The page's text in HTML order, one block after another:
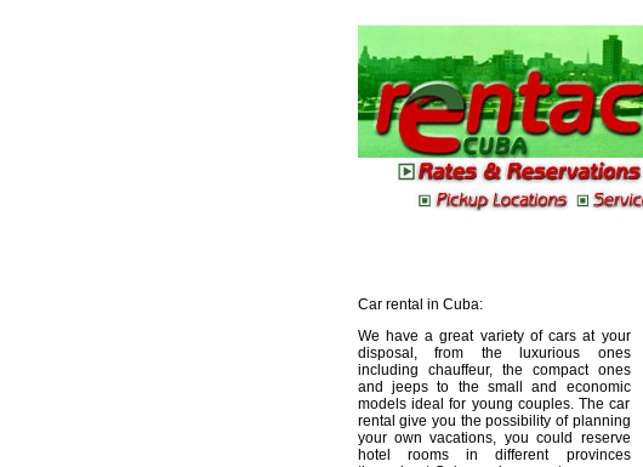
Car rental in Cuba:
We have a great variety of cars at your
disposal, from the luxurious ones
including chauffeur, the compact ones
and jeeps to the small and economic
models ideal for young couples. The car
rental give you the possibility of planning
your own vacations, you could reserve
hotel rooms in different provinces